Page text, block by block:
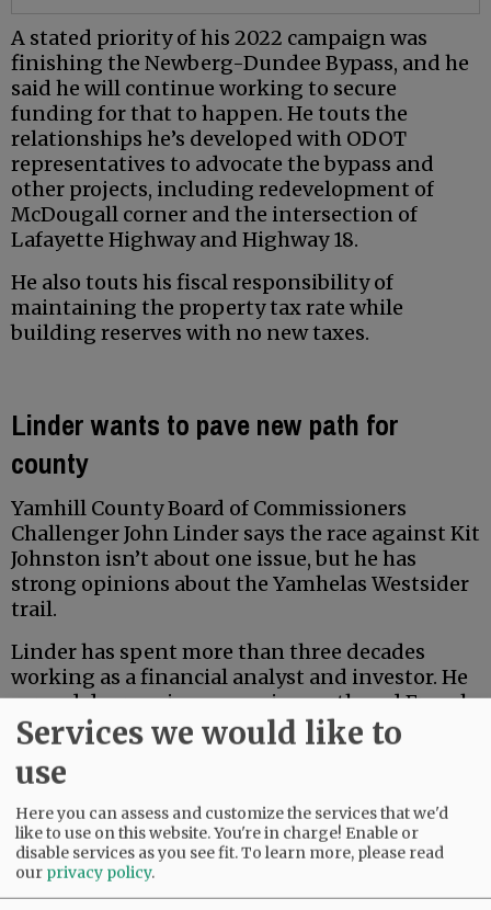
A stated priority of his 2022 campaign was
finishing the Newberg-Dundee Bypass, and he
said he will continue working to secure
funding for that to happen. He touts the
relationships he’s developed with ODOT
representatives to advocate the bypass and
other projects, including redevelopment of
McDougall corner and the intersection of
Lafayette Highway and Highway 18.
He also touts his fiscal responsibility of
maintaining the property tax rate while
building reserves with no new taxes.
Linder wants to pave new path for
county
Yamhill County Board of Commissioners
Challenger John Linder says the race against Kit
Johnston isn’t about one issue, but he has
strong opinions about the Yamhelas Westsider
trail.
Linder has spent more than three decades
working as a financial analyst and investor. He
earned degrees in economics, math and French
from Middlebury College, and earned a Master
of Accountancy at the University of North
Carolina business school. Locally, he has served
for five years on the McMinnville School Board
Budget Committee.
Services we would like to
use
Here you can assess and customize the services that we'd
like to use on this website. You're in charge! Enable or
disable services as you see fit.To learn more, please read
our privacy policy.